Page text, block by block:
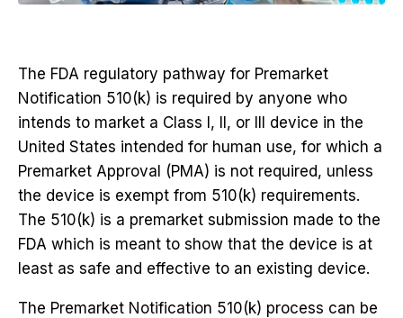
The FDA regulatory pathway for Premarket
Notification 510(k) is required by anyone who
intends to market a Class I, II, or III device in the
United States intended for human use, for which a
Premarket Approval (PMA) is not required, unless
the device is exempt from 510(k) requirements.
The 510(k) is a premarket submission made to the
FDA which is meant to show that the device is at
least as safe and effective to an existing device.
The Premarket Notification 510(k) process can be